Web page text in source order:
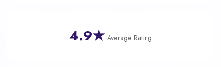
4.9★ Average Rating